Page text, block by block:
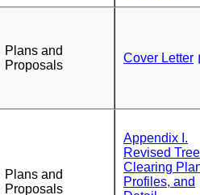
Plans and
Proposals
Cover Letter
Plans and
Proposals
Appendix I.
Revised Tree
Clearing
Profiles, and